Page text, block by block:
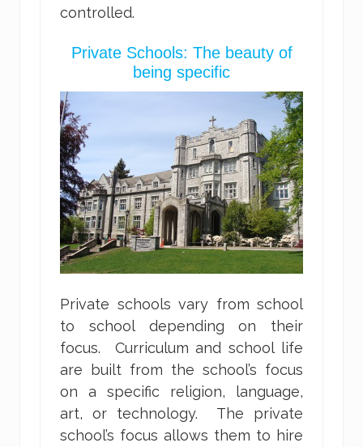
controlled.
Private Schools: The beauty of
being specific
Private schools vary from school
to school depending on their
focus. Curriculum and school life
are built from the school’s focus
on a specific religion, language,
art, or technology. The private
school’s focus allows them to hire